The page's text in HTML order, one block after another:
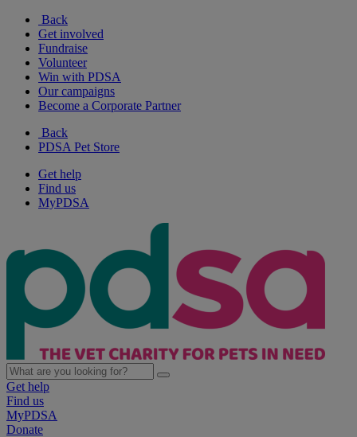
Back
Get involved
Fundraise
Volunteer
Win with PDSA
Our campaigns
Become a Corporate Partner
Back
PDSA Pet Store
Get help
Find us
MyPDSA
Get help
Find us
MyPDSA
Donate